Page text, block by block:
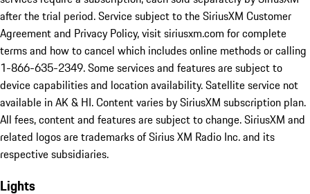
after the trial period. Service subject to the SiriusXM Customer
Agreement and Privacy Policy, visit siriusxm.com for complete
terms and how to cancel which includes online methods or calling
1-866-635-2349. Some services and features are subject to
device capabilities and location availability. Satellite service not
available in AK & HI. Content varies by SiriusXM subscription plan.
All fees, content and features are subject to change. SiriusXM and
related logos are trademarks of Sirius XM Radio Inc. and its
respective subsidiaries.
Lights